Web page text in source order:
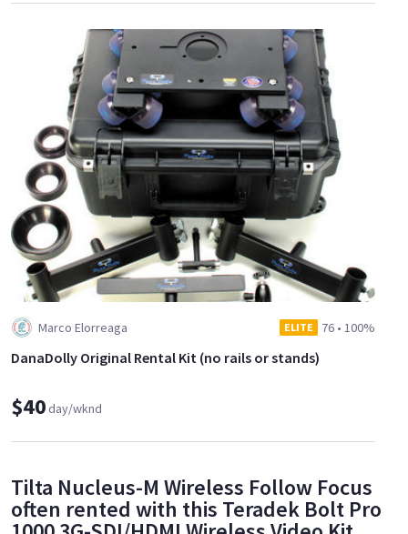
Marco Elorreaga ELITE 76 • 100%
DanaDolly Original Rental Kit (no rails or stands)
$40day/wknd
Tilta Nucleus-M Wireless Follow Focus
often rented with this Teradek Bolt Pro